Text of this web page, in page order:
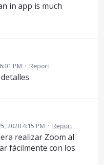
in app is much
PM · Report
2020 4:15 PM · Report
realizar Zoom al
fácilmente con los